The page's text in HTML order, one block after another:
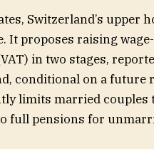
Switzerland’s upper
It proposes raising
in two stages,
conditional on a future
limits married couples
full pensions for